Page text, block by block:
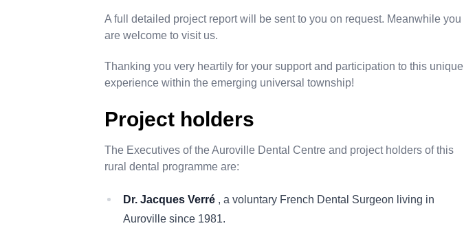
A full detailed project report will be sent to you on request. Meanwhile you
are welcome to visit us.
Thanking you very heartily for your support and participation to this unique
experience within the emerging universal township!
Project holders
The Executives of the Auroville Dental Centre and project holders of this
rural dental programme are:
Dr. Jacques Verré , a voluntary French Dental Surgeon living in
Auroville since 1981.